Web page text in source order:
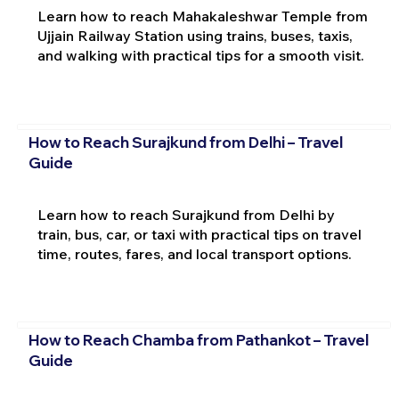
Learn how to reach Mahakaleshwar Temple from
Ujjain Railway Station using trains, buses, taxis,
and walking with practical tips for a smooth visit.
How to Reach Surajkund from Delhi – Travel
Guide
Learn how to reach Surajkund from Delhi by
train, bus, car, or taxi with practical tips on travel
time, routes, fares, and local transport options.
How to Reach Chamba from Pathankot – Travel
Guide